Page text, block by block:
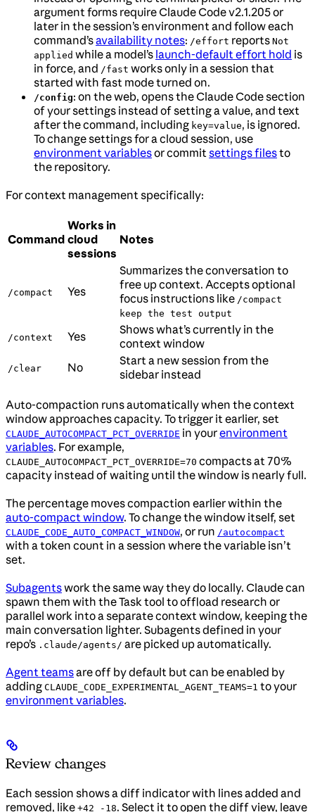
argument forms require Claude Code v2.1.205 or
later in the session’s environment and follow each
command’savailability notes: /effort reports Not
applied while a model’s launch-default effort hold is
in force, and /fast works only in a session that
started with fast mode turned on.
/config: on the web, opens the Claude Code section
of your settings instead of setting a value, and text
after the command, including key=value, is ignored.
To change settings for a cloud session, use
environment variablesor commit settings filesto
the repository.
For context management specifically:
Command
Works in
cloud
sessions
Notes
/compact Yes
Summarizes the conversation to
free up context. Accepts optional
focus instructions like /compact
keep the test output
/context Yes
Shows what’s currently in the
context window
/clear No
Start a new session from the
sidebar instead
Auto-compaction runs automatically when the context
window approaches capacity. To trigger it earlier, set
CLAUDE_AUTOCOMPACT_PCT_OVERRIDE in yourenvironment
variables. For example,
CLAUDE_AUTOCOMPACT_PCT_OVERRIDE=70 compacts at 70%
capacity instead of waiting until the window is nearly full.
The percentage moves compaction earlier within the
auto-compact window. To change the window itself, set
CLAUDE_CODE_AUTO_COMPACT_WINDOW, or run /autocompact
with a token count in a session where the variable isn’t
set.
Subagentswork the same way they do locally. Claude can
spawn them with the Task tool to offload research or
parallel work into a separate context window, keeping the
main conversation lighter. Subagents defined in your
repo’s .claude/agents/ are picked up automatically.
Agent teamsare off by default but can be enabled by
adding CLAUDE_CODE_EXPERIMENTAL_AGENT_TEAMS=1 to your
environment variables.
Review changes
Each session shows a diff indicator with lines added and
removed, like +42 -18. Select it to open the diff view, leave